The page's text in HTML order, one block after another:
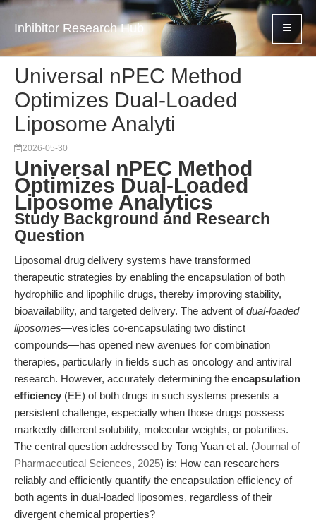
Inhibitor Research Hub
Universal nPEC Method
Optimizes Dual-Loaded
Liposome Analyti
2026-05-30
Universal nPEC Method
Optimizes Dual-Loaded
Liposome Analytics
Study Background and Research
Question
Liposomal drug delivery systems have transformed
therapeutic strategies by enabling the encapsulation of both
hydrophilic and lipophilic drugs, thereby improving stability,
bioavailability, and targeted delivery. The advent ofdual-loaded
liposomes—vesicles co-encapsulating two distinct
compounds—has opened new avenues for combination
therapies, particularly in fields such as oncology and antiviral
research. However, accurately determining the encapsulation
efficiency (EE) of both drugs in such systems presents a
persistent challenge, especially when those drugs possess
markedly different solubility, molecular weights, or polarities.
The central question addressed by Tong Yuan et al. (Journal of
Pharmaceutical Sciences, 2025) is: How can researchers
reliably and efficiently quantify the encapsulation efficiency of
both agents in dual-loaded liposomes, regardless of their
divergent chemical properties?